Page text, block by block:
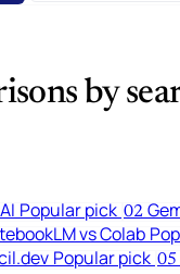
by
Popular pick 02
vs Colab
Popular pick 05